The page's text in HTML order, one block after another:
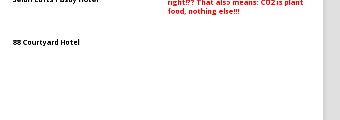
88 Courtyard Hotel
right!?? That also means: CO2 is plant
food, nothing else!!!